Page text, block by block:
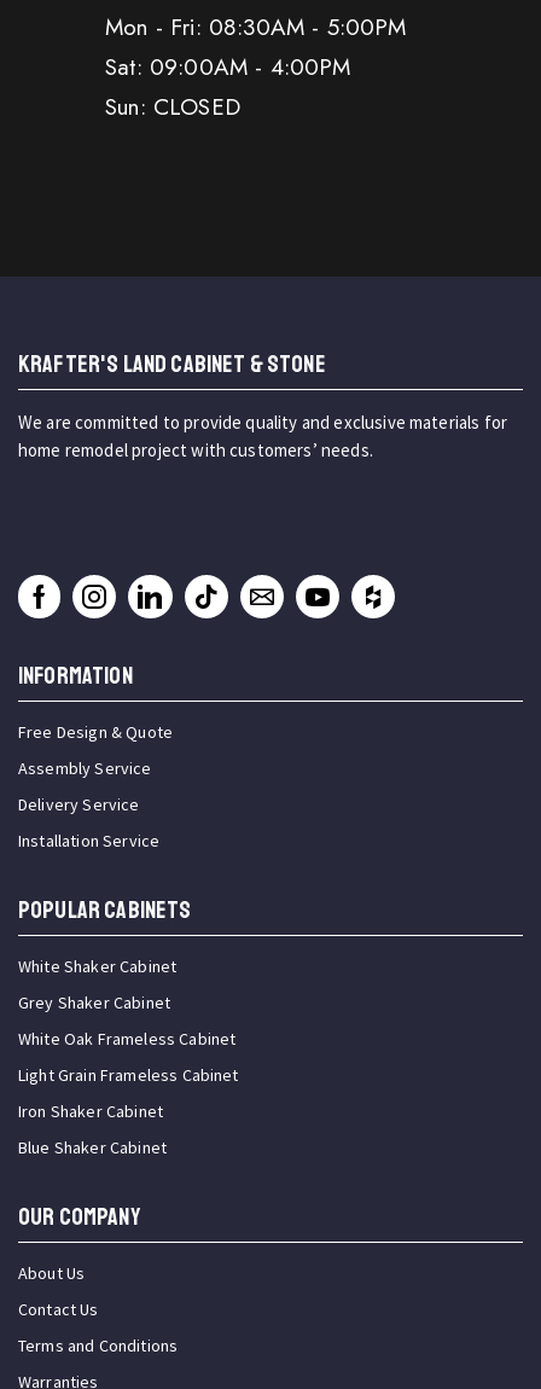
Mon - Fri: 08:30AM - 5:00PM
Sat: 09:00AM - 4:00PM
Sun: CLOSED
KRAFTER'S LAND CABINET & STONE
We are committed to provide quality and exclusive materials for
home remodel project with customers’ needs.
INFORMATION
Free Design & Quote
Assembly Service
Delivery Service
Installation Service
Popular Cabinets
White Shaker Cabinet
Grey Shaker Cabinet
White Oak Frameless Cabinet
Light Grain Frameless Cabinet
Iron Shaker Cabinet
Blue Shaker Cabinet
OUR COMPANY
About Us
Contact Us
Terms and Conditions
Warranties